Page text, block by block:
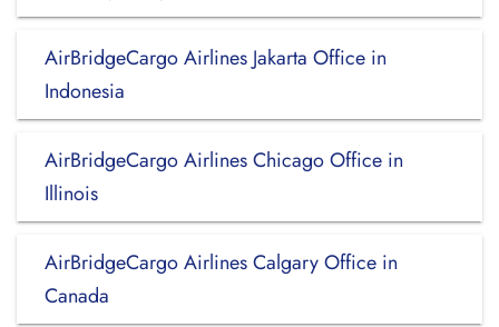
AirBridgeCargo Airlines Jakarta Office in
Indonesia
AirBridgeCargo Airlines Chicago Office in
Illinois
AirBridgeCargo Airlines Calgary Office in
Canada